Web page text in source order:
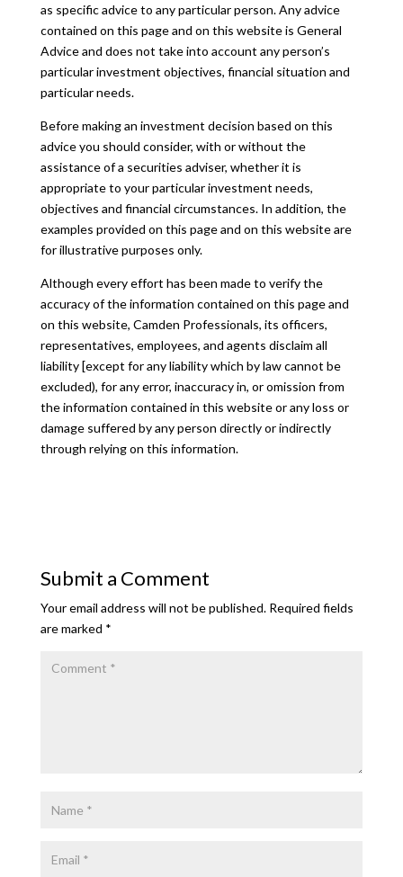
as specific advice to any particular person. Any advice
contained on this page and on this website is General
Advice and does not take into account any person’s
particular investment objectives, financial situation and
particular needs.
Before making an investment decision based on this
advice you should consider, with or without the
assistance of a securities adviser, whether it is
appropriate to your particular investment needs,
objectives and financial circumstances. In addition, the
examples provided on this page and on this website are
for illustrative purposes only.
Although every effort has been made to verify the
accuracy of the information contained on this page and
on this website, Camden Professionals, its officers,
representatives, employees, and agents disclaim all
liability [except for any liability which by law cannot be
excluded), for any error, inaccuracy in, or omission from
the information contained in this website or any loss or
damage suffered by any person directly or indirectly
through relying on this information.
Submit a Comment
Your email address will not be published. Required fields
are marked *